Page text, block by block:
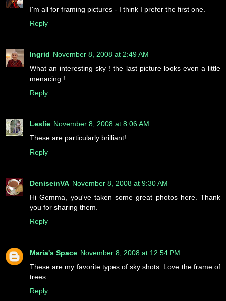
I'm all for framing pictures - I think I prefer the first one.
Reply
Ingrid November 8, 2008 at 2:49 AM
What an interesting sky ! the last picture looks even a little
menacing !
Reply
Leslie November 8, 2008 at 8:06 AM
These are particularly brilliant!
Reply
DeniseinVA November 8, 2008 at 9:30 AM
Hi Gemma, you've taken some great photos here. Thank
you for sharing them.
Reply
Maria's Space November 8, 2008 at 12:54 PM
These are my favorite types of sky shots. Love the frame of
trees.
Reply